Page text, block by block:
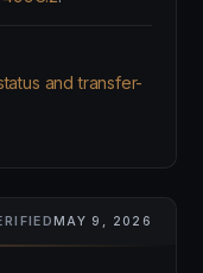
and transfer-
MAY 9, 2026